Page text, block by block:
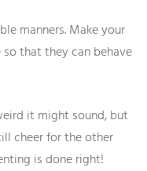
manners. Make your
that they can behave
it might sound, but
cheer for the other
is done right!